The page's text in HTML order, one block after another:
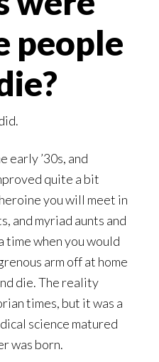
people
early ’30s, and
quite a bit
you will meet in
and myriad aunts and
time when you would
arm off at home
die. The reality
times, but it was a
science matured
was born.